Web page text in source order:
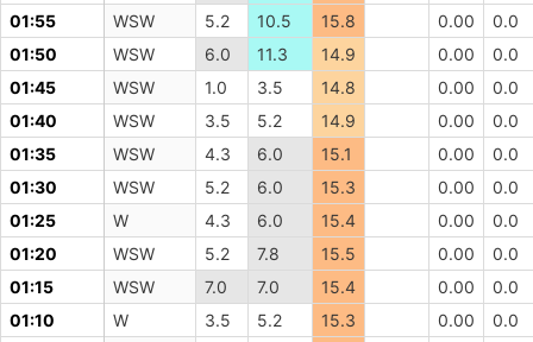
01:55
WSW 5.2 10.5 15.8 0.00
0.0
01:50
WSW 6.0 11.3 14.9 0.00
0.0
01:45
WSW 1.0 3.5 14.8 0.00
0.0
01:40
WSW 3.5 5.2 14.9 0.00
0.0
01:35
WSW 4.3 6.0 15.1 0.00
0.0
01:30
WSW 5.2 6.0 15.3 0.00
0.0
01:25
W 4.3 6.0 15.4 0.00
0.0
01:20
WSW 5.2 7.8 15.5 0.00
0.0
01:15
WSW 7.0 7.0 15.4 0.00
0.0
01:10
W 3.5 5.2 15.3 0.00
0.0